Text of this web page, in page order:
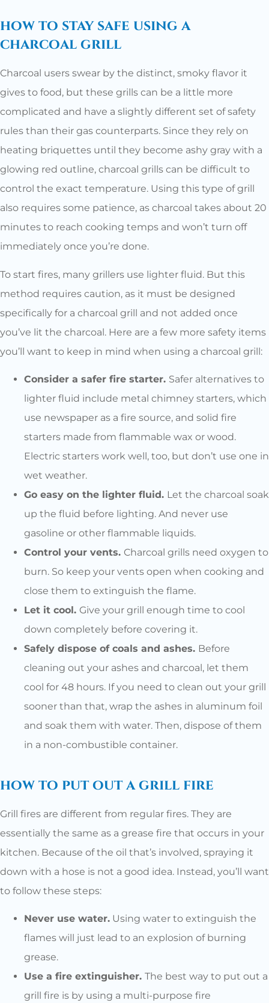
how to stay safe using a
charcoal grill
Charcoal users swear by the distinct, smoky flavor it
gives to food, but these grills can be a little more
complicated and have a slightly different set of safety
rules than their gas counterparts. Since they rely on
heating briquettes until they become ashy gray with a
glowing red outline, charcoal grills can be difficult to
control the exact temperature. Using this type of grill
also requires some patience, as charcoal takes about 20
minutes to reach cooking temps and won’t turn off
immediately once you’re done.
To start fires, many grillers use lighter fluid. But this
method requires caution, as it must be designed
specifically for a charcoal grill and not added once
you’ve lit the charcoal. Here are a few more safety items
you’ll want to keep in mind when using a charcoal grill:
Consider a safer fire starter. Safer alternatives to
lighter fluid include metal chimney starters, which
use newspaper as a fire source, and solid fire
starters made from flammable wax or wood.
Electric starters work well, too, but don’t use one in
wet weather.
Go easy on the lighter fluid. Let the charcoal soak
up the fluid before lighting. And never use
gasoline or other flammable liquids.
Control your vents. Charcoal grills need oxygen to
burn. So keep your vents open when cooking and
close them to extinguish the flame.
Let it cool. Give your grill enough time to cool
down completely before covering it.
Safely dispose of coals and ashes. Before
cleaning out your ashes and charcoal, let them
cool for 48 hours. If you need to clean out your grill
sooner than that, wrap the ashes in aluminum foil
and soak them with water. Then, dispose of them
in a non-combustible container.
how to put out a grill fire
Grill fires are different from regular fires. They are
essentially the same as a grease fire that occurs in your
kitchen. Because of the oil that’s involved, spraying it
down with a hose is not a good idea. Instead, you’ll want
to follow these steps:
Never use water. Using water to extinguish the
flames will just lead to an explosion of burning
grease.
Use a fire extinguisher. The best way to put out a
grill fire is by using a multi-purpose fire